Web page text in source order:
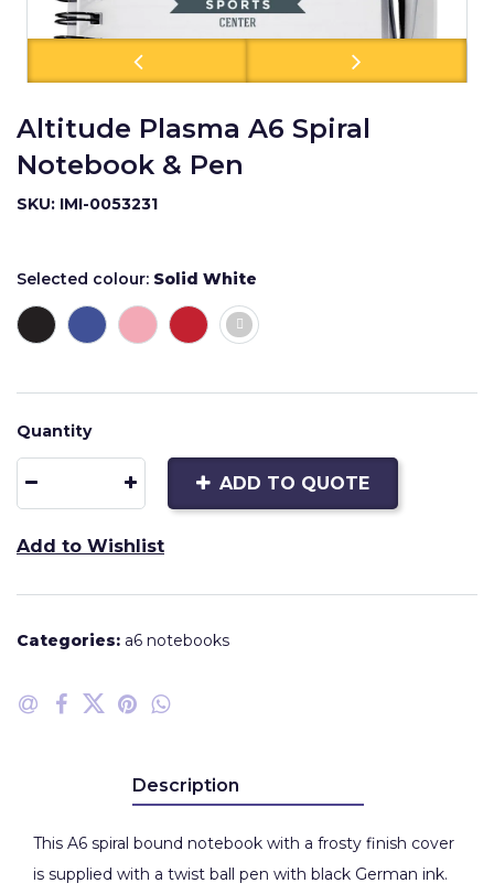
Altitude Plasma A6 Spiral
Notebook & Pen
SKU: IMI-0053231
Selected colour: Solid White
Quantity
ADD TO QUOTE
Add to Wishlist
Categories: a6 notebooks
Description
This A6 spiral bound notebook with a frosty finish cover
is supplied with a twist ball pen with black German ink.